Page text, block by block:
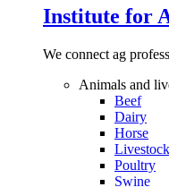
Institute for
We connect ag
Animals and
Beef
Dairy
Horse
Poultry
Swine